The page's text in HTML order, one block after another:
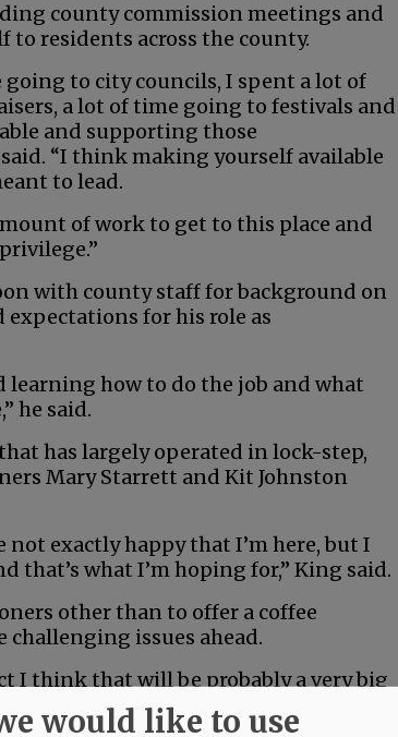
county commission meetings and
residents across the county.
going to city councils, I spent a lot of
a lot of time going to festivals and
and supporting those
“I think making yourself available
to lead.
of work to get to this place and
with county staff for background on
for his role as
learning how to do the job and what
he said.
has largely operated in lock-step,
Mary Starrett and Kit Johnston
not exactly happy that I’m here, but I
that’s what I’m hoping for,” King said.
other than to offer a coffee
issues ahead.
I think that will be probably a very big
two commissioners,” he said. “And
some way.”
would like to use